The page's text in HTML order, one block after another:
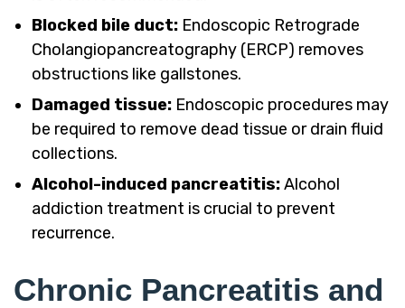
Blocked bile duct: Endoscopic Retrograde
Cholangiopancreatography (ERCP) removes
obstructions like gallstones.
Damaged tissue: Endoscopic procedures may
be required to remove dead tissue or drain fluid
collections.
Alcohol-induced pancreatitis:Alcohol
addiction treatment is crucial to prevent
recurrence.
Chronic Pancreatitis and